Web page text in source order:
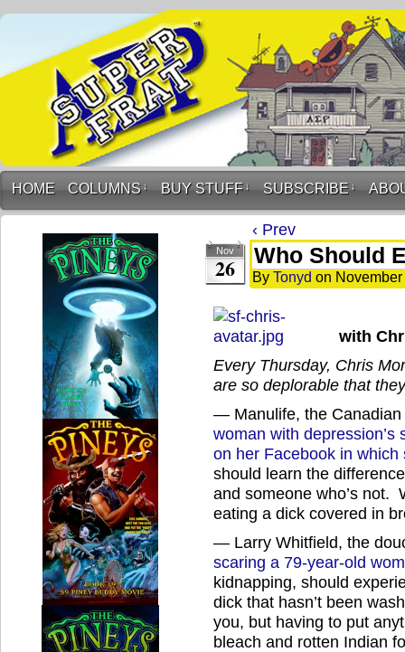
HOME COLUMNS ↓ BUY STUFF ↓ SUBSCRIBE ↓
‹ Prev
Nov
26 Who Should
By Tonyd on
with
Every Thursday, Chris
are so deplorable that
— Manulife, the
woman with
on her Facebook in
should learn the
and someone who’s not.
eating a dick covered in
— Larry Whitfield, the
scaring a 79-year-old
kidnapping, should
dick that hasn’t been
you, but having to put
bleach and rotten Indian